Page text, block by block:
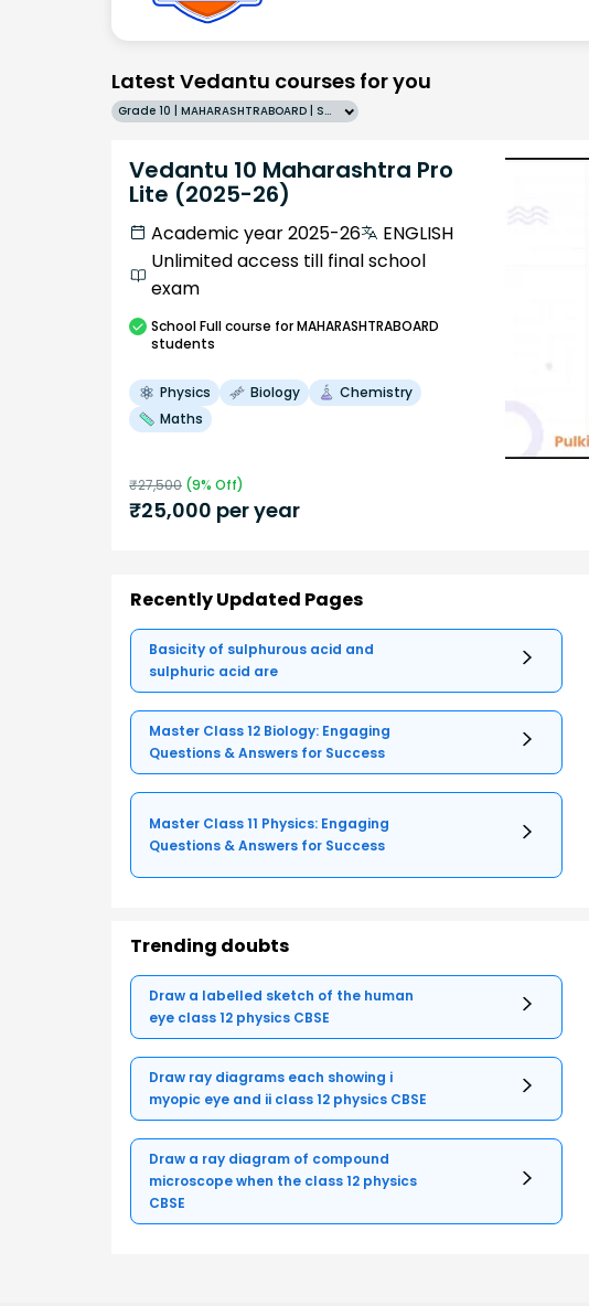
Latest Vedantu courses for you
Grade 10 | MAHARASHTRABOARD | SCHOOL | English
Vedantu 10 Maharashtra Pro
Lite (2025-26)
Academic year 2025-26
ENGLISH
Unlimited access till final school
exam
SchoolFull course for MAHARASHTRABOARD
students
Physics Biology
Chemistry
Maths
₹27,500 (9% Off)
₹25,000 per year
Recently Updated Pages
Basicity of sulphurous acid and
sulphuric acid are
Master Class 12 Biology: Engaging
Questions & Answers for Success
Master Class 11 Physics: Engaging
Questions & Answers for Success
Trending doubts
Draw a labelled sketch of the human
eye class 12 physics CBSE
Draw ray diagrams each showing i
myopic eye and ii class 12 physics CBSE
Draw a ray diagram of compound
microscope when the class 12 physics
CBSE